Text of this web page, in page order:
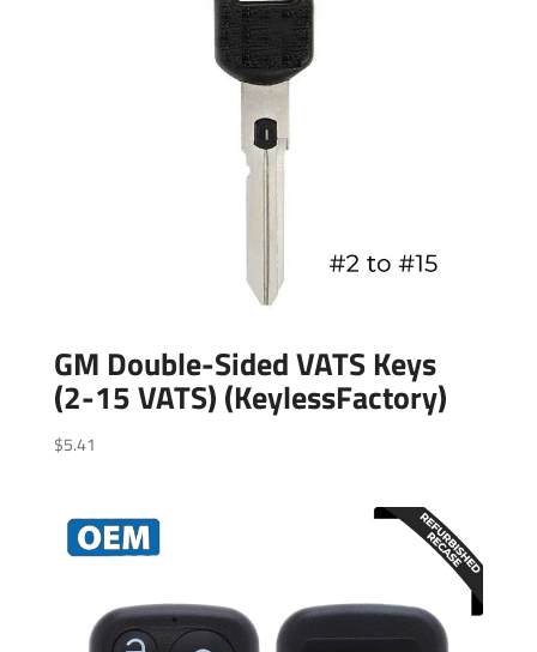
GM Double-Sided VATS Keys
(2-15 VATS) (KeylessFactory)
$5.41